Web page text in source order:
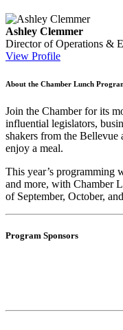
Ashley Clemmer
Director of Operations &
View Profile
About the Chamber Lunch
Join the Chamber for its
influential legislators,
shakers from the Bellevue
enjoy a meal.
This year’s programming
and more, with Chamber
of September, October,
Program Sponsors